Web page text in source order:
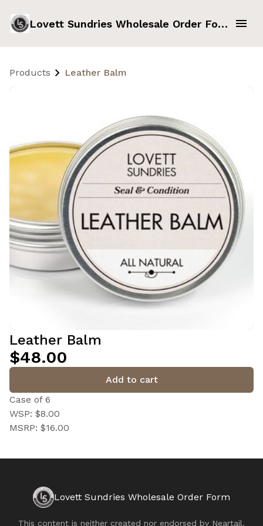
Lovett Sundries Wholesale Order Form
Products Leather Balm
Leather Balm
$48.00
Add to cart
Case of 6
WSP: $8.00
MSRP: $16.00
Lovett Sundries Wholesale Order Form
This content is neither created nor endorsed by Neartail.